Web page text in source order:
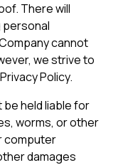
There will
personal
cannot
we strive to
Policy.
be held liable for
worms, or other
computer
damages